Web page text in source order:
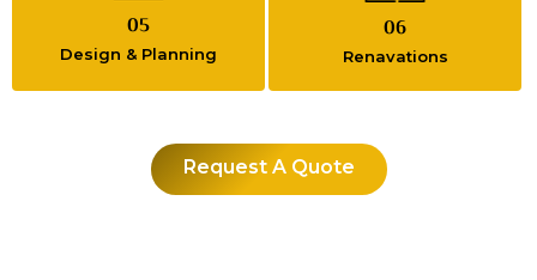
05
Design & Planning
06
Renavations
Request A Quote